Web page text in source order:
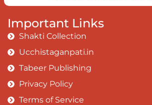
The surface and own my
Book: Be Love
Important Links
Shakti Collection
Ucchistaganpati.in
Tabeer Publishing
Privacy Policy
Terms of Service